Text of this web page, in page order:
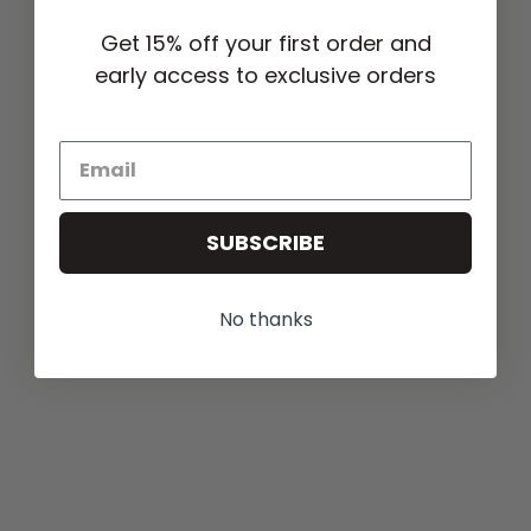
Get 15% off your first order and
early access to exclusive orders
SUBSCRIBE
No thanks